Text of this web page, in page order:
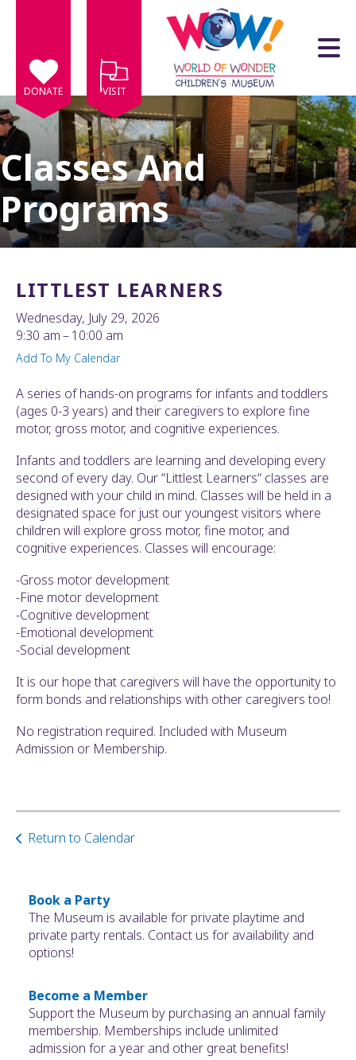
DONATE VISIT
Classes And
Programs
Book a Party
The Museum is available for private playtime and
private party rentals. Contact us for availability and
options!
Become a Member
Support the Museum by purchasing an annual family
membership. Memberships include unlimited
admission for a year and other great benefits!
LITTLEST LEARNERS
Wednesday, July 29, 2026
9:30 am
10:00 am
Add To My Calendar
A series of hands-on programs for infants and toddlers
(ages 0-3 years) and their caregivers to explore fine
motor, gross motor, and cognitive experiences.
Infants and toddlers are learning and developing every
second of every day. Our “Littlest Learners“ classes are
designed with your child in mind. Classes will be held in a
designated space for just our youngest visitors where
children will explore gross motor, fine motor, and
cognitive experiences. Classes will encourage:
-Gross motor development
-Fine motor development
-Cognitive development
-Emotional development
-Social development
It is our hope that caregivers will have the opportunity to
form bonds and relationships with other caregivers too!
No registration required. Included with Museum
Admission or Membership.
Return to Calendar